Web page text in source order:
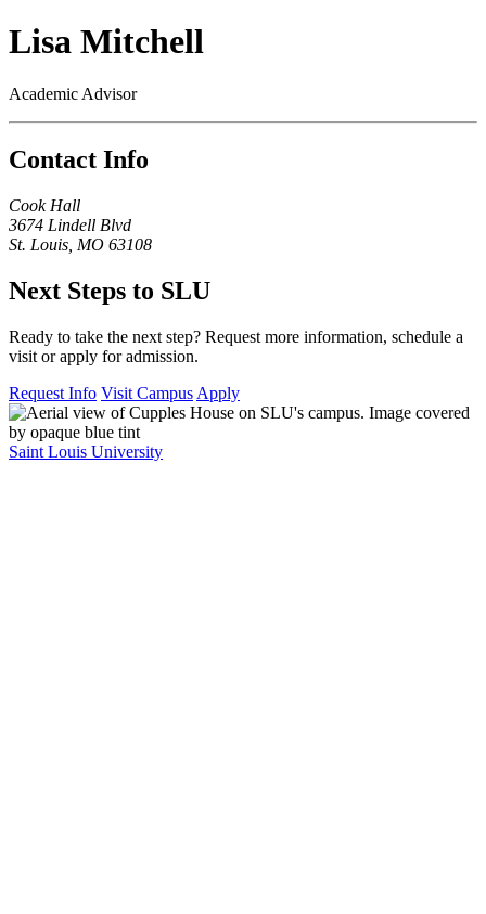
Lisa Mitchell
Academic Advisor
Contact Info
Cook Hall
3674 Lindell Blvd
St. Louis, MO 63108
Next Steps to SLU
Ready to take the next step? Request more information, schedule a
visit or apply for admission.
Request Info Visit Campus Apply
Saint Louis University